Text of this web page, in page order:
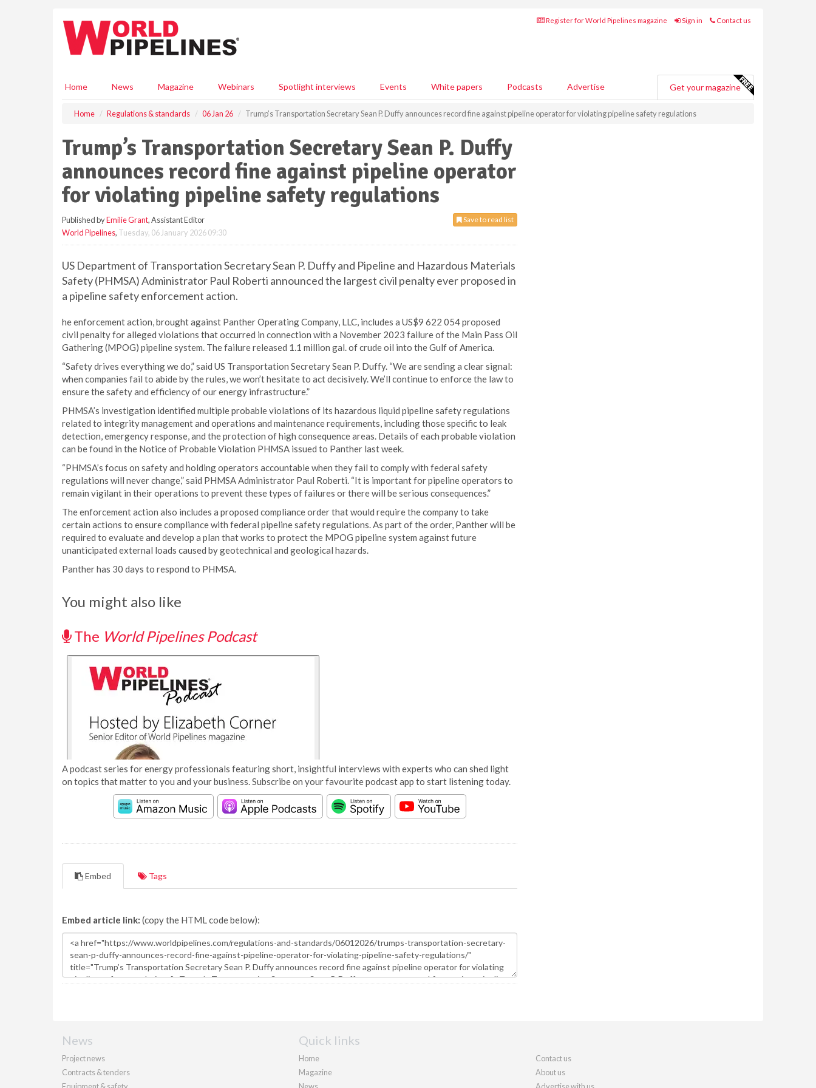
Register for World Pipelines magazine Sign in Contact us
Home News Magazine Webinars Spotlight interviews Events White papers Podcasts Advertise Get your magazine
Home Regulations & standards 06 Jan 26 Trump’s Transportation Secretary Sean P. Duffy announces record fine against pipeline operator for violating pipeline safety regulations
Trump’s Transportation Secretary Sean P. Duffy
announces record fine against pipeline operator
for violating pipeline safety regulations
Save to read list
Published byEmilie Grant, Assistant Editor
World Pipelines, Tuesday, 06 January 2026 09:30
US Department of Transportation Secretary Sean P. Duffy and Pipeline and Hazardous Materials
Safety (PHMSA) Administrator Paul Roberti announced the largest civil penalty ever proposed in
a pipeline safety enforcement action.
he enforcement action, brought against Panther Operating Company, LLC, includes a US$9 622 054 proposed
civil penalty for alleged violations that occurred in connection with a November 2023 failure of the Main Pass Oil
Gathering (MPOG) pipeline system. The failure released 1.1 million gal. of crude oil into the Gulf of America.
“Safety drives everything we do,” said US Transportation Secretary Sean P. Duffy. “We are sending a clear signal:
when companies fail to abide by the rules, we won’t hesitate to act decisively. We’ll continue to enforce the law to
ensure the safety and efficiency of our energy infrastructure.”
PHMSA’s investigation identified multiple probable violations of its hazardous liquid pipeline safety regulations
related to integrity management and operations and maintenance requirements, including those specific to leak
detection, emergency response, and the protection of high consequence areas. Details of each probable violation
can be found in the Notice of Probable Violation PHMSA issued to Panther last week.
“PHMSA’s focus on safety and holding operators accountable when they fail to comply with federal safety
regulations will never change,” said PHMSA Administrator Paul Roberti. “It is important for pipeline operators to
remain vigilant in their operations to prevent these types of failures or there will be serious consequences.”
The enforcement action also includes a proposed compliance order that would require the company to take
certain actions to ensure compliance with federal pipeline safety regulations. As part of the order, Panther will be
required to evaluate and develop a plan that works to protect the MPOG pipeline system against future
unanticipated external loads caused by geotechnical and geological hazards.
Panther has 30 days to respond to PHMSA.
You might also like
The World Pipelines Podcast
A podcast series for energy professionals featuring short, insightful interviews with experts who can shed light
on topics that matter to you and your business. Subscribe on your favourite podcast app to start listening today.
Embed Tags
Embed article link: (copy the HTML code below):
News
Project news
Contracts & tenders
Quick links
Home
Magazine
Contact us
About us